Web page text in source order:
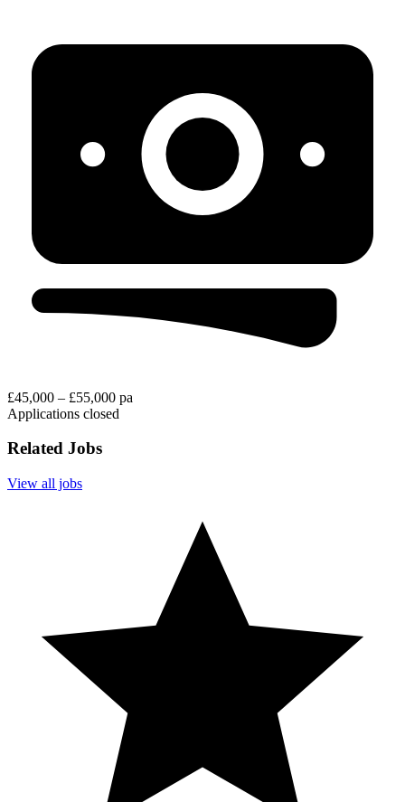
£45,000 – £55,000 pa
Applications closed
Related Jobs
View all jobs